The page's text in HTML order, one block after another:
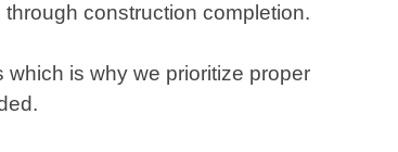
construction completion.
is why we prioritize proper